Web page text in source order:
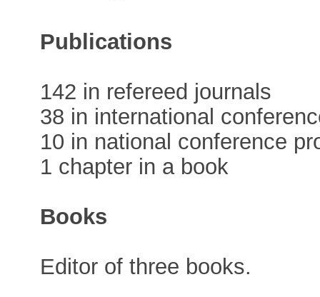
Publications
142 in refereed journals
38 in international
10 in national conference
1 chapter in a book
Books
Editor of three books.